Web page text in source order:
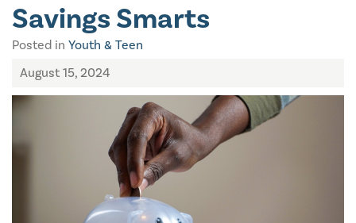
Savings Smarts
Posted in Youth & Teen
August 15, 2024